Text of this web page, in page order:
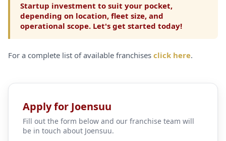
Startup investment to suit your pocket,
depending on location, fleet size, and
operational scope. Let's get started today!
For a complete list of available franchises click here.
Apply for Joensuu
Fill out the form below and our franchise team will
be in touch about Joensuu.